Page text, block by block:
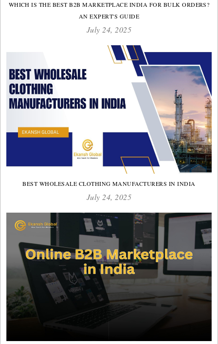
WHICH IS THE BEST B2B MARKETPLACE INDIA FOR BULK ORDERS?
AN EXPERT'S GUIDE
July 24, 2025
BEST WHOLESALE CLOTHING MANUFACTURERS IN INDIA
July 24, 2025